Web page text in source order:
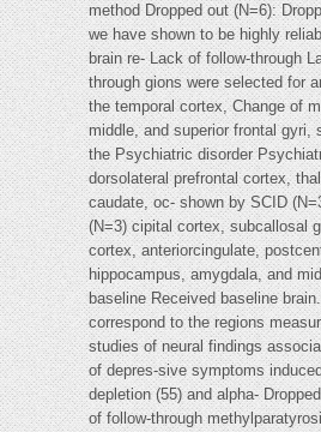
method Dropped out (N=6):
we have shown to be highly
brain re- Lack of follow-through
through gions were selected for
the temporal cortex, Change of
middle, and superior frontal gyri,
the Psychiatric disorder
dorsolateral prefrontal cortex,
caudate, oc- shown by SCID
(N=3) cipital cortex, subcallosal
cortex, anteriorcingulate,
hippocampus, amygdala, and
baseline Received baseline
correspond to the regions
studies of neural findings
of depres-sive symptoms
depletion (55) and alpha-
of follow-through